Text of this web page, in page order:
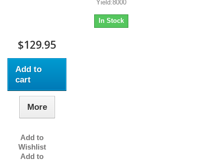
Yield:8000
In Stock
$129.95
Add to
cart
More
Add to
Wishlist
Add to